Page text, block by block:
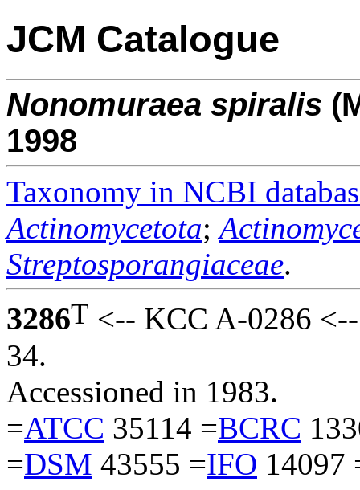
JCM Catalogue
Nonomuraea spiralis
1998
Taxonomy in NCBI
Actinomycetota;
Streptosporangiaceae.
3286T <-- KCC A-0286
34.
Accessioned in 1983.
=ATCC 35114 =BCRC
=DSM 43555 =IFO 14097